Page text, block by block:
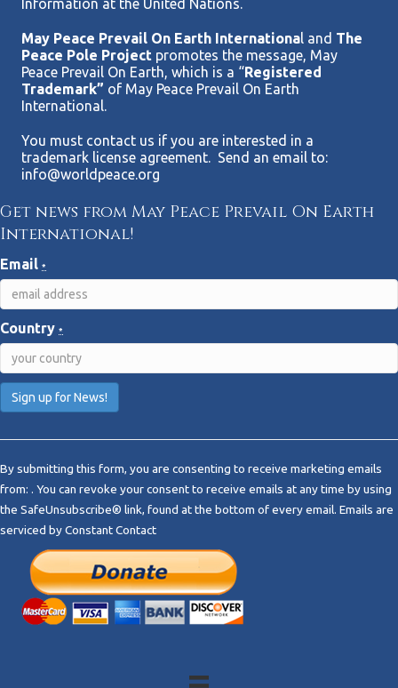
Information at the United Nations.
May Peace Prevail On Earth International and The
Peace Pole Project promotes the message, May
Peace Prevail On Earth, which is a “Registered
Trademark” of May Peace Prevail On Earth
International.
You must contact us if you are interested in a
trademark license agreement. Send an email to:
info@worldpeace.org
Get news from May Peace Prevail On Earth
International!
Email *
Country *
n
s
t
a
By submitting this form, you are consenting to receive marketing emails
from: . You can revoke your consent to receive emails at any time by using
the SafeUnsubscribe® link, found at the bottom of every email. Emails are
serviced by Constant Contact